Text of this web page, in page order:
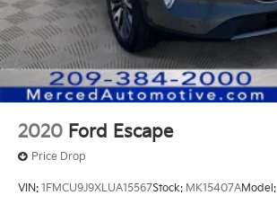
2020 Ford Escape
Price Drop
VIN: 1FMCU9J9XLUA15567Stock: MK15407AModel: